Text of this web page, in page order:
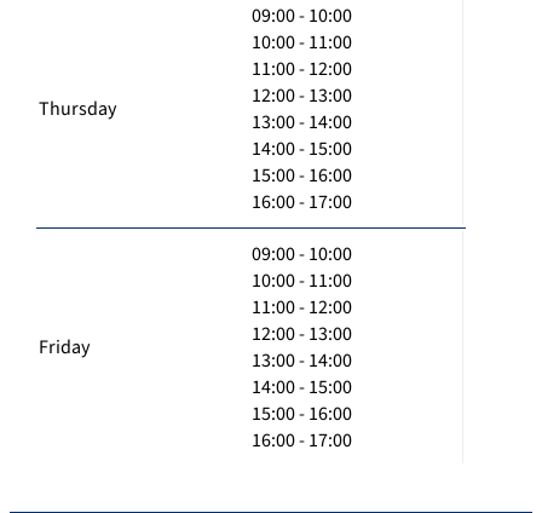
Thursday
09:00 - 10:00
10:00 - 11:00
11:00 - 12:00
12:00 - 13:00
13:00 - 14:00
14:00 - 15:00
15:00 - 16:00
16:00 - 17:00
Friday
09:00 - 10:00
10:00 - 11:00
11:00 - 12:00
12:00 - 13:00
13:00 - 14:00
14:00 - 15:00
15:00 - 16:00
16:00 - 17:00